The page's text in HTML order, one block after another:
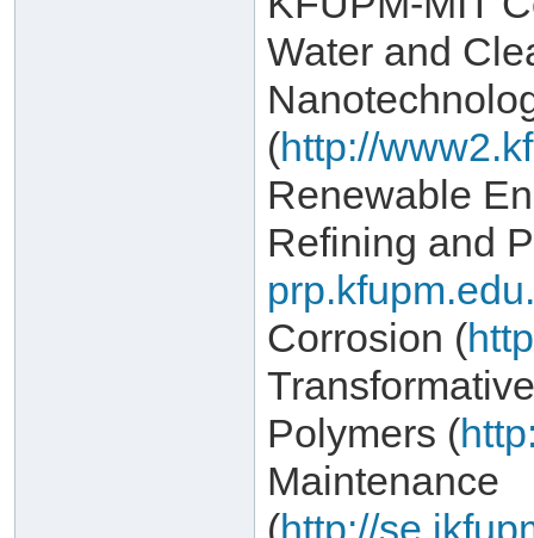
Water and
(http://
Renewable
Refining and
Corrosion (
Polymers (
Maintenance
(http://